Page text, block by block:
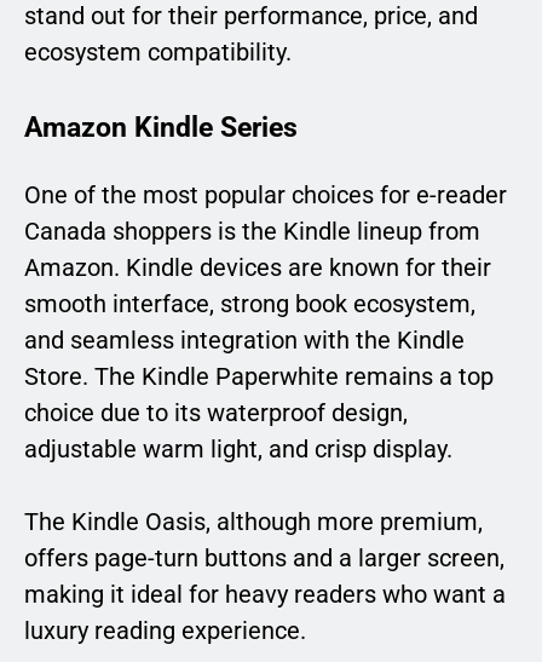
stand out for their performance, price, and
ecosystem compatibility.
Amazon Kindle Series
One of the most popular choices for e-reader
Canada shoppers is the Kindle lineup from
Amazon. Kindle devices are known for their
smooth interface, strong book ecosystem,
and seamless integration with the Kindle
Store. The Kindle Paperwhite remains a top
choice due to its waterproof design,
adjustable warm light, and crisp display.
The Kindle Oasis, although more premium,
offers page-turn buttons and a larger screen,
making it ideal for heavy readers who want a
luxury reading experience.